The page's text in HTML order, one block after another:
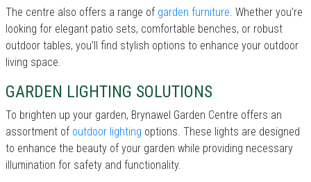
The centre also offers a range of garden furniture. Whether you’re
looking for elegant patio sets, comfortable benches, or robust
outdoor tables, you’ll find stylish options to enhance your outdoor
living space.
GARDEN LIGHTING SOLUTIONS
To brighten up your garden, Brynawel Garden Centre offers an
assortment of outdoor lighting options. These lights are designed
to enhance the beauty of your garden while providing necessary
illumination for safety and functionality.